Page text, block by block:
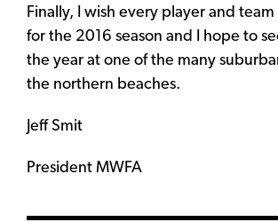
Finally, I wish every player and
for the 2016 season and I hope to
the year at one of the many
the northern beaches.
Jeff Smit
President MWFA